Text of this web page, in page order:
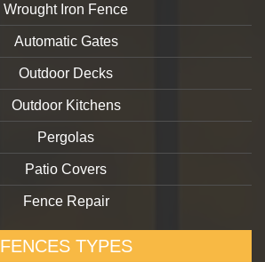
Wrought Iron Fence
Automatic Gates
Outdoor Decks
Outdoor Kitchens
Pergolas
Patio Covers
Fence Repair
FENCES TYPES